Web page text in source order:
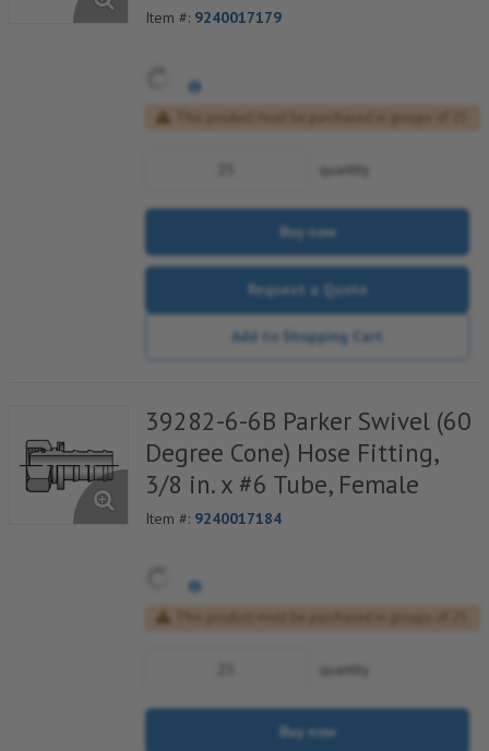
Item #: 9240017179
quantity
Buy now
Request a Quote
Add to Shopping Cart
39282-6-6B Parker Swivel (60
Degree Cone) Hose Fitting,
3/8 in. x #6 Tube, Female
Item #: 9240017184
quantity
Buy now